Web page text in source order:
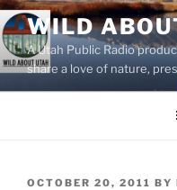
Skip
to
content
WILD
A Utah Public Radio
share a love of nature,
POSTED
OCTOBER 20, 2011 BY